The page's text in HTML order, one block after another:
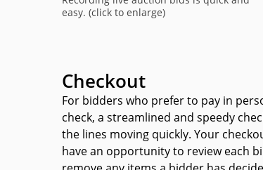
easy. (click to enlarge)
Checkout
For bidders who prefer to pay in
check, a streamlined and speedy
the lines moving quickly. Your
have an opportunity to review each